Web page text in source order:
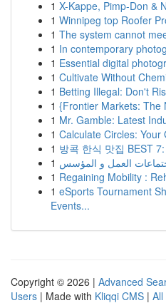
1 X-Kappe, Pimp-Don &
1 Winnipeg top Roofer
1 The system cannot
1 In contemporary
1 Essential digital
1 Cultivate Without
1 Betting Illegal: Don't
1 {Frontier Markets: The
1 Mr. Gamble: Latest
1 Calculate Circles:
1 방콕 한식 맛집 BEST
1
1 Regaining Mobility :
1 eSports Tournament
Events...
Copyright © 2026 | Advanced
Users | Made with Kliqqi CMS | All